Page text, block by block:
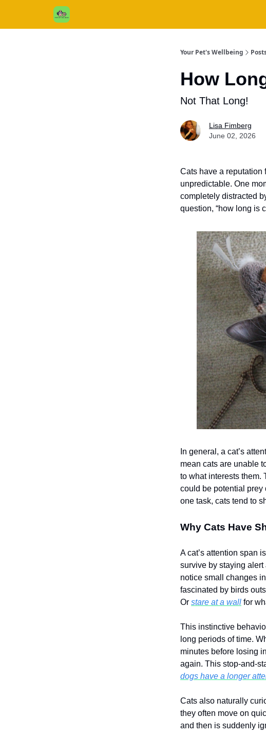
Your Pet's Wellbeing
How
Not That Long!
Lisa Fimberg
June 02, 2026
Cats have a reputation
unpredictable. One
completely distracted
question, “how long is
In general, a cat’s
mean cats are unable
to what interests them.
could be potential prey
one task, cats tend to
Why Cats Have
A cat’s attention span
survive by staying
notice small changes
fascinated by birds
Or stare at a wall for
This instinctive
long periods of time.
minutes before losing
again. This stop-and-
dogs have a longer
Cats also naturally
they often move on
and then is suddenly